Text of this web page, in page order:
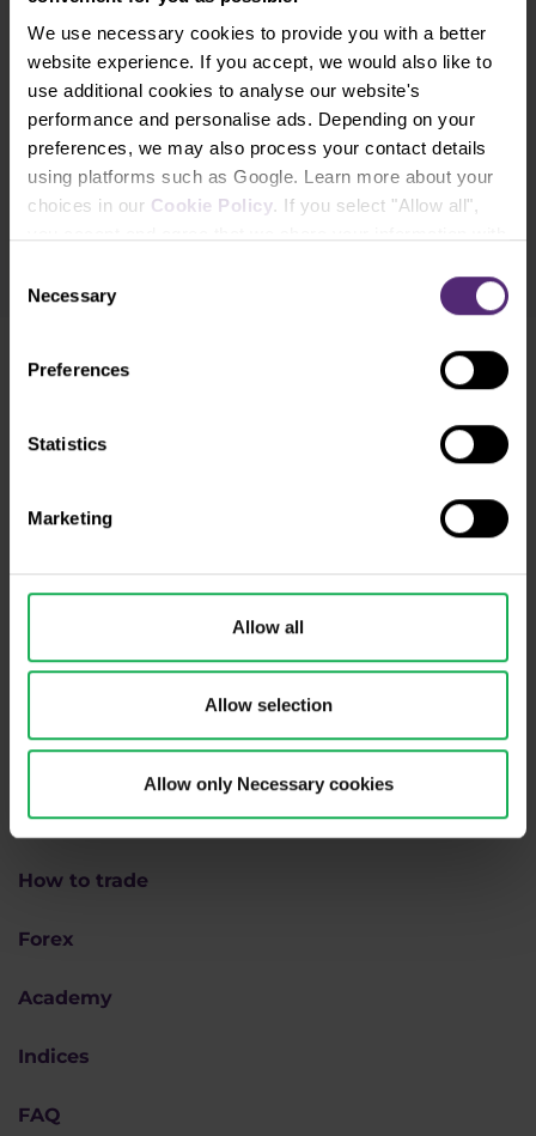
We use necessary cookies to provide you with a better
website experience. If you accept, we would also like to
use additional cookies to analyse our website's
performance and personalise ads. Depending on your
preferences, we may also process your contact details
using platforms such as Google. Learn more about your
choices in our Cookie Policy. If you select "Allow all",
mean that your data is also processed in the USA.
Selection
Necessary
Preferences
Statistics
Marketing
Allow all
Allow selection
Allow only Necessary cookies
market analysis and articles...
Subscribe
* I acknowledge and accept my personal data shall be processed in
accordance with Privacy policy including (its) marketing and
Need help?
Why us
How to trade
Forex
Academy
Indices
FAQ